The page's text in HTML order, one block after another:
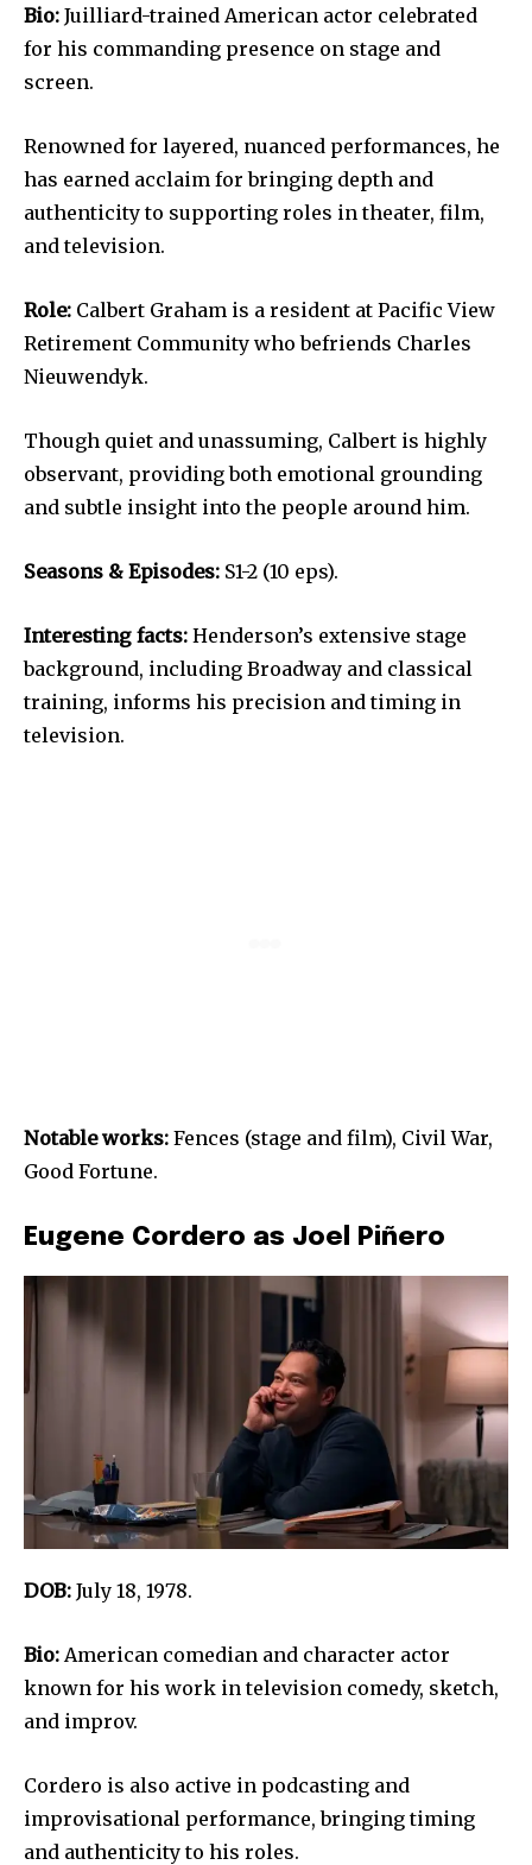
Bio: Juilliard-trained American actor celebrated
for his commanding presence on stage and
screen.
Renowned for layered, nuanced performances, he
has earned acclaim for bringing depth and
authenticity to supporting roles in theater, film,
and television.
Role: Calbert Graham is a resident at Pacific View
Retirement Community who befriends Charles
Nieuwendyk.
Though quiet and unassuming, Calbert is highly
observant, providing both emotional grounding
and subtle insight into the people around him.
Seasons & Episodes: S1-2 (10 eps).
Interesting facts: Henderson’s extensive stage
background, including Broadway and classical
training, informs his precision and timing in
television.
Notable works: Fences (stage and film), Civil War,
Good Fortune.
Eugene Cordero as Joel Piñero
DOB: July 18, 1978.
Bio: American comedian and character actor
known for his work in television comedy, sketch,
and improv.
Cordero is also active in podcasting and
improvisational performance, bringing timing
and authenticity to his roles.